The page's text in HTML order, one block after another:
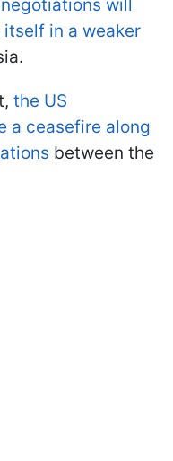
will
in a weaker
the US
a ceasefire along
between the